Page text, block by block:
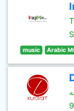
music Arabic